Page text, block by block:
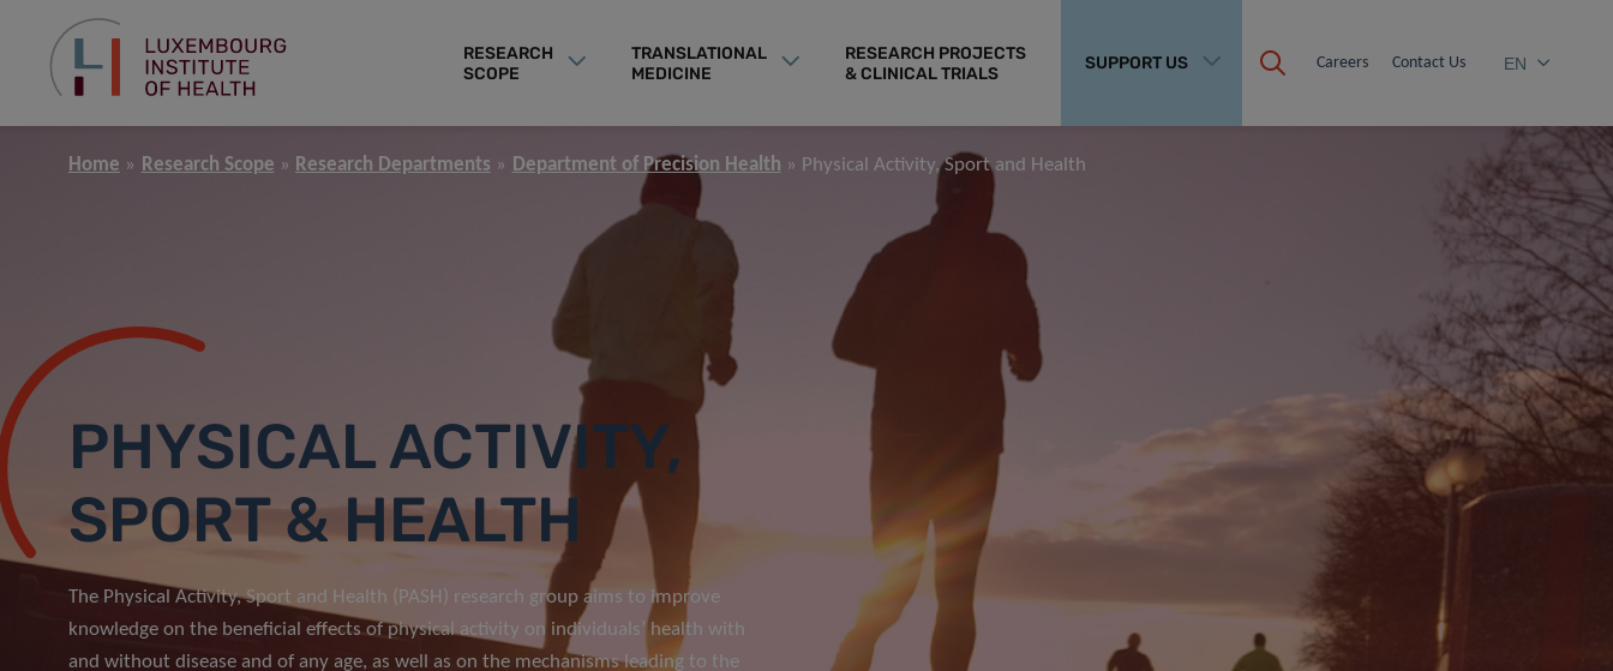
RESEARCH
SCOPE
TRANSLATIONAL
MEDICINE
RESEARCH PROJECTS
& CLINICAL TRIALS
SUPPORT US Careers Contact Us EN
Home Research Scope Research Departments Department of Precision Health Physical Activity, Sport and Health
PHYSICAL ACTIVITY,
SPORT & HEALTH
The Physical Activity, Sport and Health (PASH) research group aims to improve
knowledge on the beneficial effects of physical activity on individuals’ health with
and without disease and of any age, as well as on the mechanisms leading to the